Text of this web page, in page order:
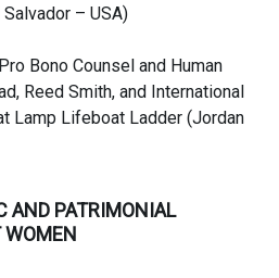
– USA)
Bono Counsel and Human
Reed Smith, and International
Lamp Lifeboat Ladder (Jordan
AND PATRIMONIAL
WOMEN